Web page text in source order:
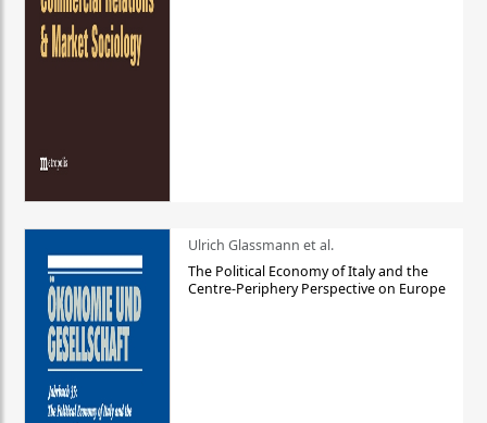
Ulrich Glassmann et al.
The Political Economy of Italy and the
Centre-Periphery Perspective on Europe